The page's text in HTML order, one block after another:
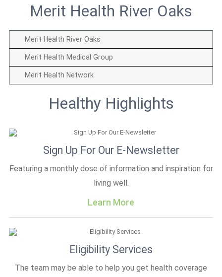
Merit Health River Oaks
Merit Health River Oaks
Merit Health Medical Group
Merit Health Network
Healthy Highlights
Sign Up For Our E-Newsletter
Featuring a monthly dose of information and inspiration for
living well.
Learn More
Eligibility Services
The team may be able to help you get health coverage